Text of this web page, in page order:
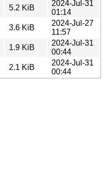
5.2 KiB
2024-Jul-31
01:14
3.6 KiB
2024-Jul-27
11:57
1.9 KiB
2024-Jul-31
00:44
2.1 KiB
2024-Jul-31
00:44